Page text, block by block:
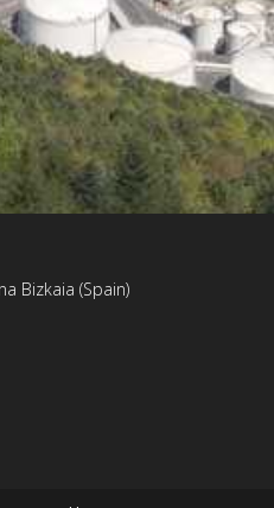
Bizkaia (Spain)